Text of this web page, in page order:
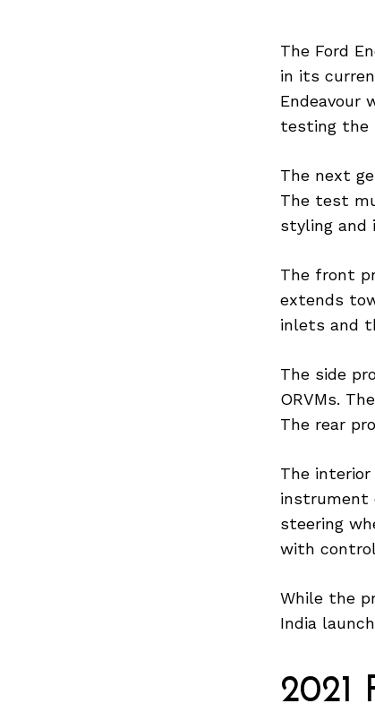
The Ford
in its
Endeavour
testing the
The next
The test
styling and
The front
extends
inlets and
The side
ORVMs.
The rear
The
instrument
steering
with
While the
India
2021